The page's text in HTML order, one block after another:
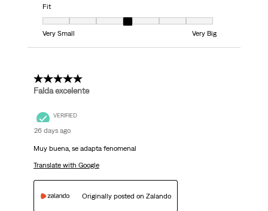
Fit
Fit, 4 out of 7, where 1 equals to Very Small and 7 equals to Very Big
Very Small
Very Big
5 out of 5 stars.
Falda excelente
VERIFIED
26 days ago
Muy buena, se adapta fenomenal
Translate with Google
Originally posted on Zalando